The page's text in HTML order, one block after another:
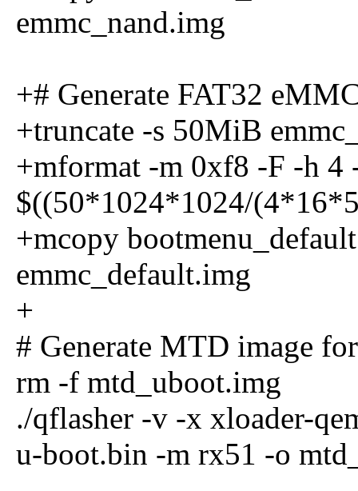
emmc_nand.img
+# Generate FAT32
+truncate -s 50MiB
+mformat -m 0xf8 -F -h 4
$((50*1024*1024/
+mcopy
emmc_default.img
+
# Generate MTD image
rm -f mtd_uboot.img
./qflasher -v -x xloader-
u-boot.bin -m rx51 -o